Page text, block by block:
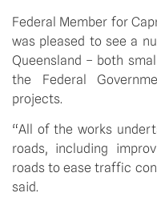
Federal Member for
was pleased to see a
Queensland – both
the Federal
projects.
“All of the works
roads, including
roads to ease traffic
said.